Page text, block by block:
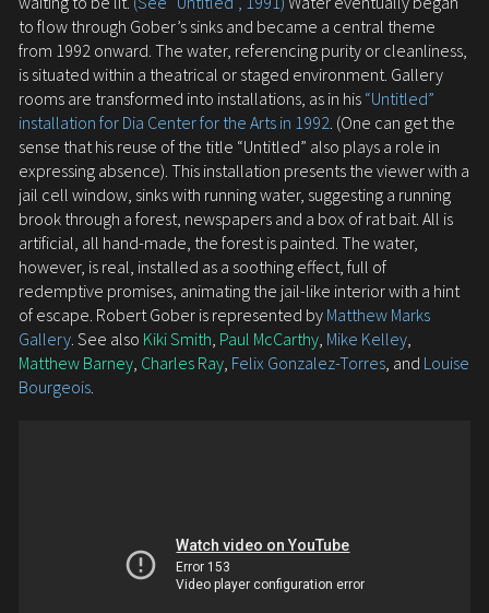
to flow through Gober’s sinks and became a central theme
from 1992 onward. The water, referencing purity or cleanliness,
is situated within a theatrical or staged environment. Gallery
rooms are transformed into installations, as in his “Untitled”
installation for Dia Center for the Arts in 1992. (One can get the
sense that his reuse of the title “Untitled” also plays a role in
expressing absence). This installation presents the viewer with a
jail cell window, sinks with running water, suggesting a running
brook through a forest, newspapers and a box of rat bait. All is
artificial, all hand-made, the forest is painted. The water,
however, is real, installed as a soothing effect, full of
redemptive promises, animating the jail-like interior with a hint
of escape. Robert Gober is represented by Matthew Marks
Gallery. See also Kiki Smith, Paul McCarthy, Mike Kelley,
Matthew Barney, Charles Ray, Felix Gonzalez-Torres, and Louise
Bourgeois.